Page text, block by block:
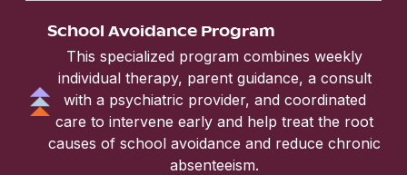
School Avoidance Program
This specialized program combines weekly
individual therapy, parent guidance, a consult
with a psychiatric provider, and coordinated
care to intervene early and help treat the root
causes of school avoidance and reduce chronic
absenteeism.